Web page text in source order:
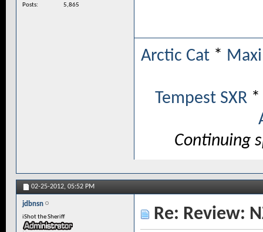
Posts
5,865
Arctic Cat *
Tempest SXR
Continuing
02-25-2012, 05:52 PM
jdbnsn
iShot the Sheriff Re: Review: